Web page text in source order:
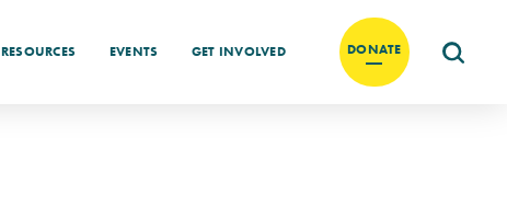
RESOURCES EVENTS GET INVOLVED DONATE